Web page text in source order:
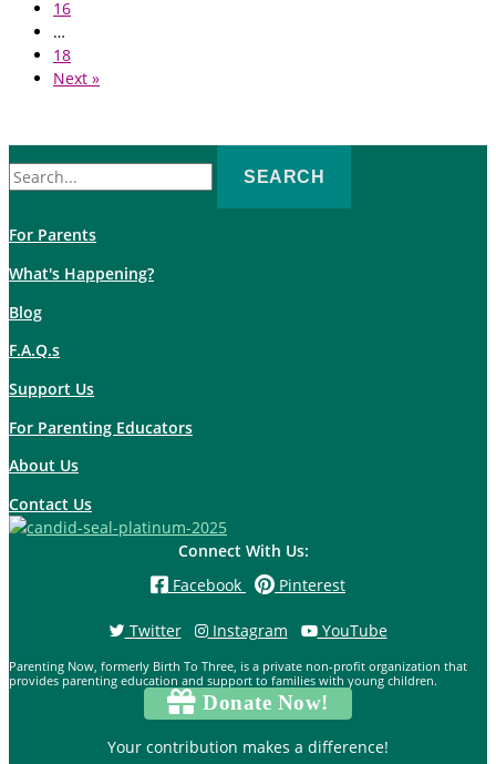
16
…
18
Next »
for:
For Parents
What's Happening?
Blog
F.A.Q.s
Support Us
For Parenting Educators
About Us
Contact Us
Connect With Us:
Facebook
Pinterest
Twitter Instagram YouTube
Parenting Now, formerly Birth To Three, is a private non-profit organization that
provides parenting education and support to families with young children.
Donate Now!
Your contribution makes a difference!